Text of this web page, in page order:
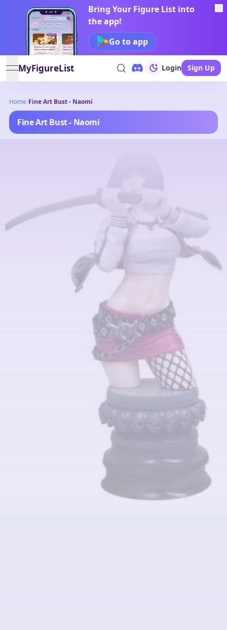
Bring Your Figure List into
the app!
Go to app
open navigation menu
MyFigureList Login Sign Up
Home/Fine Art Bust - Naomi
Fine Art Bust - Naomi